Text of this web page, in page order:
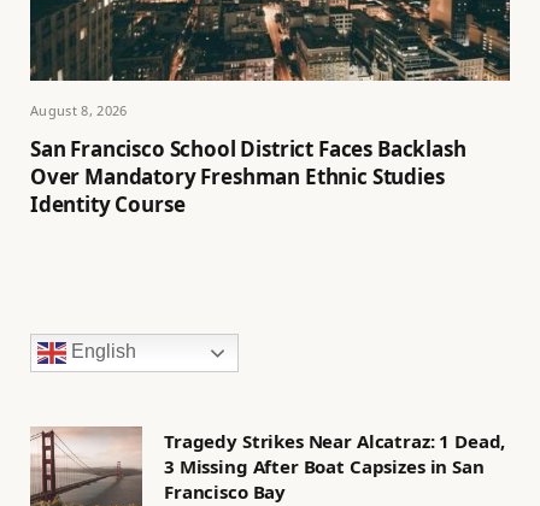
August 8, 2026
San Francisco School District Faces Backlash
Over Mandatory Freshman Ethnic Studies
Identity Course
English
Tragedy Strikes Near Alcatraz: 1 Dead,
3 Missing After Boat Capsizes in San
Francisco Bay